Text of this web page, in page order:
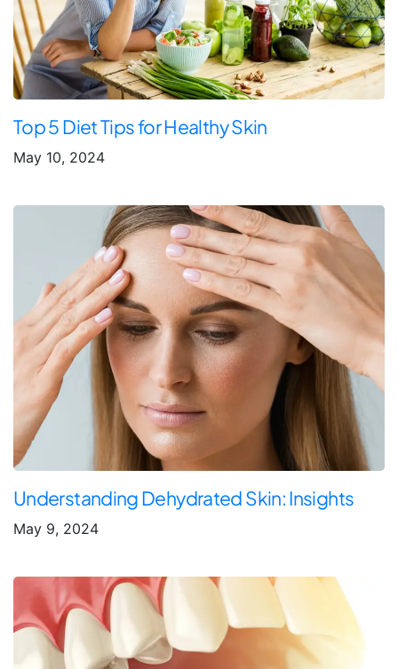
Top 5 Diet Tips for Healthy Skin
May 10, 2024
Understanding Dehydrated Skin: Insights
May 9, 2024